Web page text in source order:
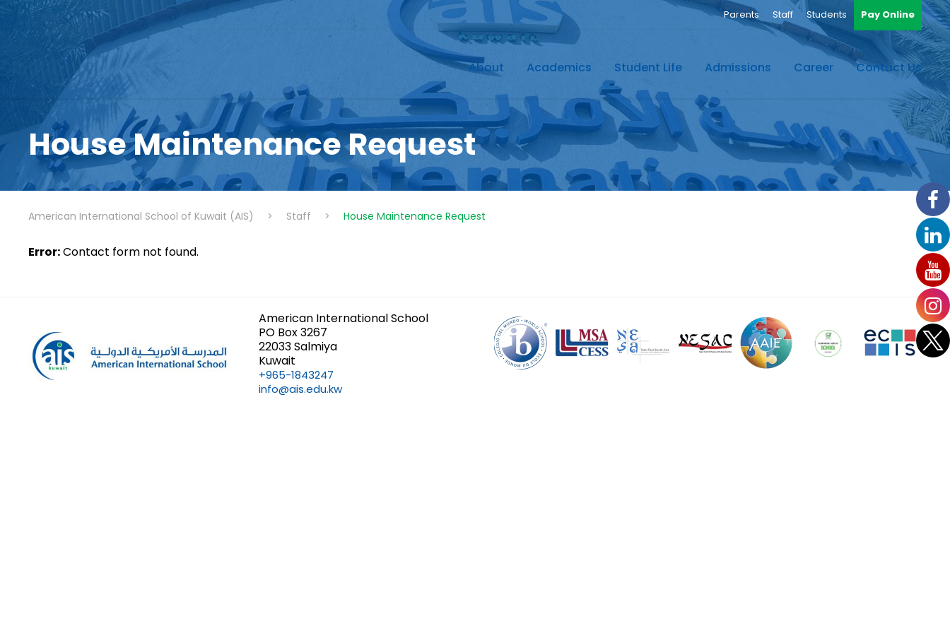
Parents Staff Students Pay Online
About Academics Student Life Admissions Career Contact Us
House Maintenance Request
American International School of Kuwait (AIS) > Staff > House Maintenance Request
Error:Contact form not found.
American International School
PO Box 3267
22033 Salmiya
Kuwait
+965-1843247
info@ais.edu.kw